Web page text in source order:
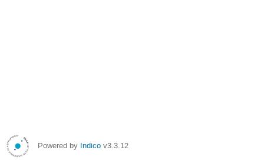
Powered by Indico v3.3.12